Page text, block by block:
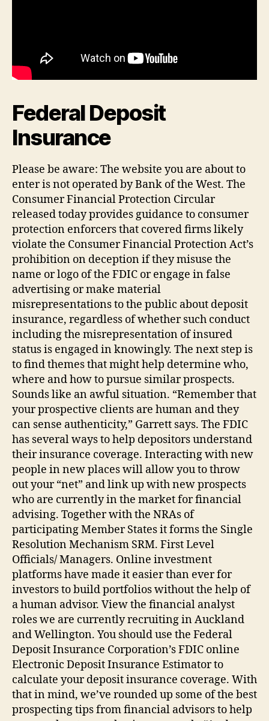
Federal Deposit
Insurance
Please be aware: The website you are about to
enter is not operated by Bank of the West. The
Consumer Financial Protection Circular
released today provides guidance to consumer
protection enforcers that covered firms likely
violate the Consumer Financial Protection Act’s
prohibition on deception if they misuse the
name or logo of the FDIC or engage in false
advertising or make material
misrepresentations to the public about deposit
insurance, regardless of whether such conduct
including the misrepresentation of insured
status is engaged in knowingly. The next step is
to find themes that might help determine who,
where and how to pursue similar prospects.
Sounds like an awful situation. “Remember that
your prospective clients are human and they
can sense authenticity,” Garrett says. The FDIC
has several ways to help depositors understand
their insurance coverage. Interacting with new
people in new places will allow you to throw
out your “net” and link up with new prospects
who are currently in the market for financial
advising. Together with the NRAs of
participating Member States it forms the Single
Resolution Mechanism SRM. First Level
Officials/ Managers. Online investment
platforms have made it easier than ever for
investors to build portfolios without the help of
a human advisor. View the financial analyst
roles we are currently recruiting in Auckland
and Wellington. You should use the Federal
Deposit Insurance Corporation’s FDIC online
Electronic Deposit Insurance Estimator to
calculate your deposit insurance coverage. With
that in mind, we’ve rounded up some of the best
prospecting tips from financial advisors to help